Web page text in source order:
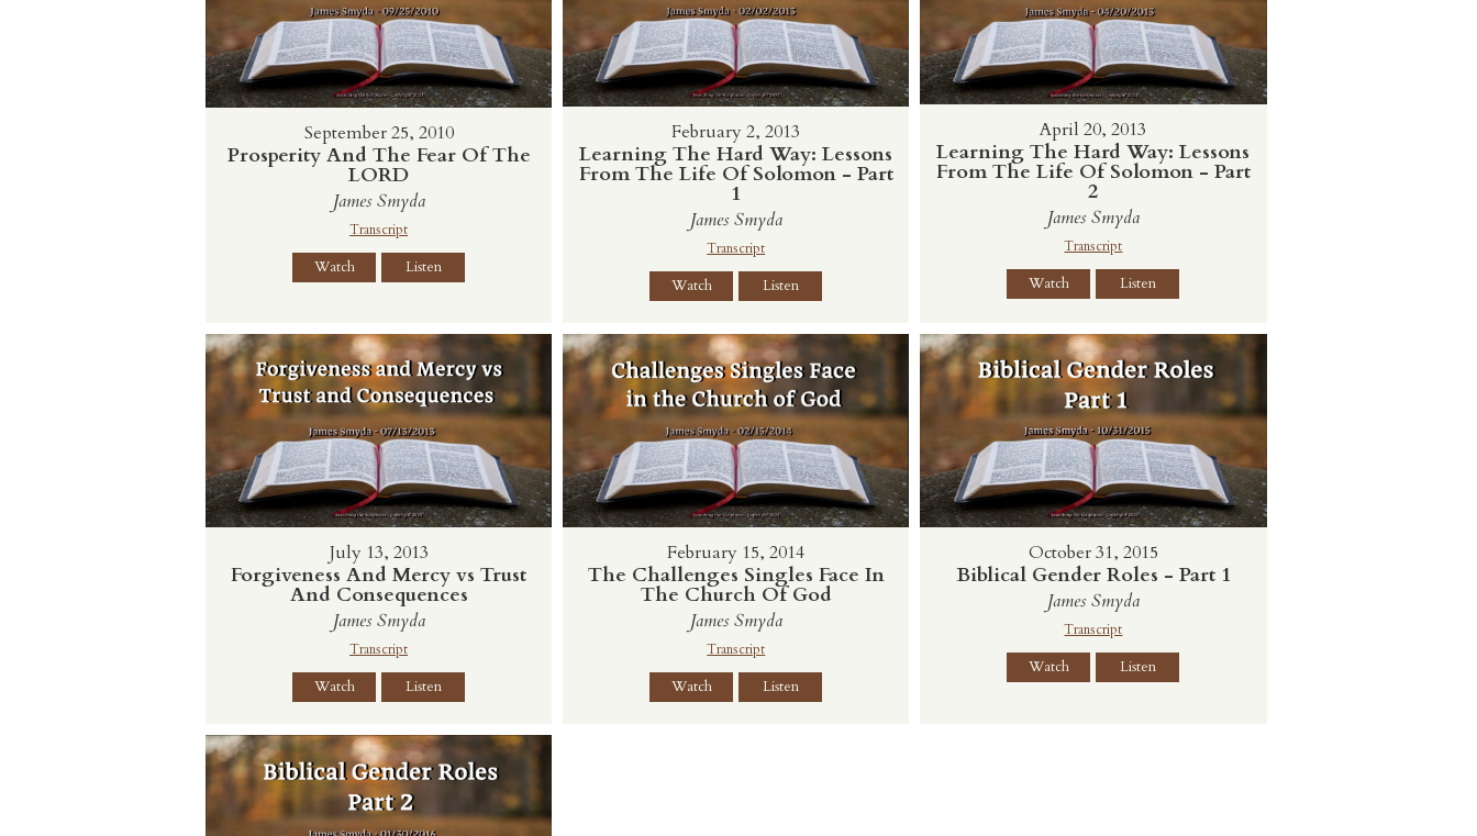
September 25, 2010
Prosperity And The Fear Of The
LORD
James Smyda
Transcript
Watch Listen
February 2, 2013
Learning The Hard Way: Lessons
From The Life Of Solomon - Part
1
James Smyda
Transcript
Watch Listen
April 20, 2013
Learning The Hard Way: Lessons
From The Life Of Solomon - Part
2
James Smyda
Transcript
Watch Listen
July 13, 2013
Forgiveness And Mercy vs Trust
And Consequences
James Smyda
Transcript
Watch Listen
February 15, 2014
The Challenges Singles Face In
The Church Of God
James Smyda
Transcript
Watch Listen
October 31, 2015
Biblical Gender Roles - Part 1
James Smyda
Transcript
Watch Listen